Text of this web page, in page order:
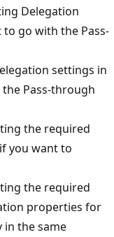
Delegation
go with the Pass-
settings in
Pass-through
the required
you want to
the required
properties for
the same